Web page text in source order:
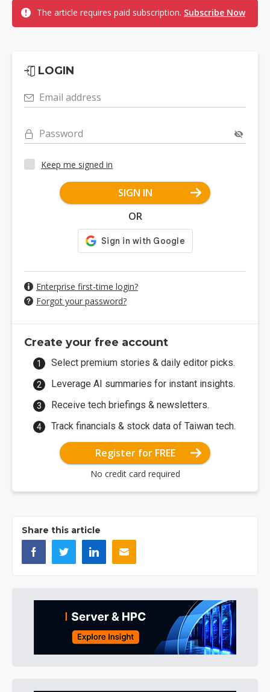
The article requires paid subscription. Subscribe Now
LOGIN
Email address
Password
Keep me signed in
SIGN IN
OR
Enterprise first-time login?
Forgot your password?
Create your free account
Select premium stories & daily editor picks.
Leverage AI summaries for instant insights.
Receive tech briefings & newsletters.
Track financials & stock data of Taiwan tech.
Register for FREE
No credit card required
Share this article